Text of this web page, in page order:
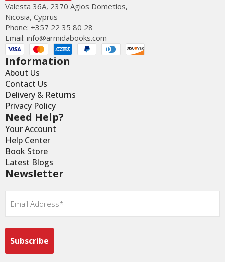
Valesta 36Α, 2370 Agios Dometios,
Nicosia, Cyprus
Phone: +357 22 35 80 28
Email: info@armidabooks.com
Information
About Us
Contact Us
Delivery & Returns
Privacy Policy
Need Help?
Your Account
Help Center
Book Store
Latest Blogs
Newsletter
Email